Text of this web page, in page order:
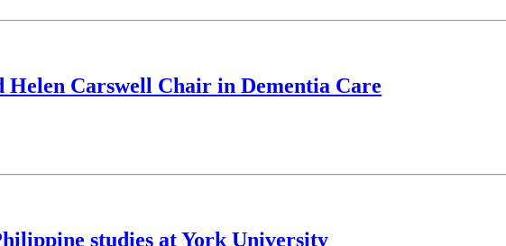
Helen Carswell Chair in Dementia Care
studies at York University